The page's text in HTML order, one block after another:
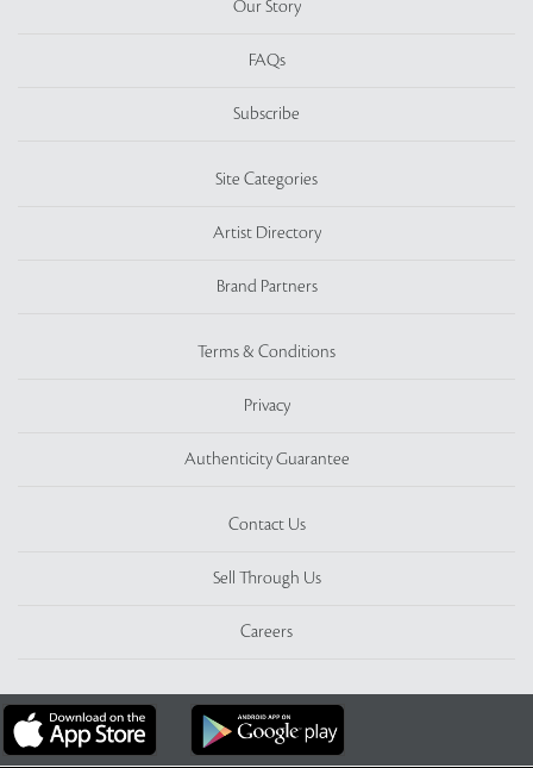
Our Story
FAQs
Subscribe
Site Categories
Artist Directory
Brand Partners
Terms & Conditions
Privacy
Authenticity Guarantee
Contact Us
Sell Through Us
Careers